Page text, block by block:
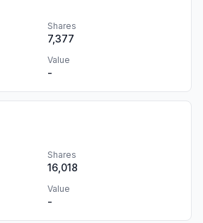
Shares
7,377
Value
-
Shares
16,018
Value
-